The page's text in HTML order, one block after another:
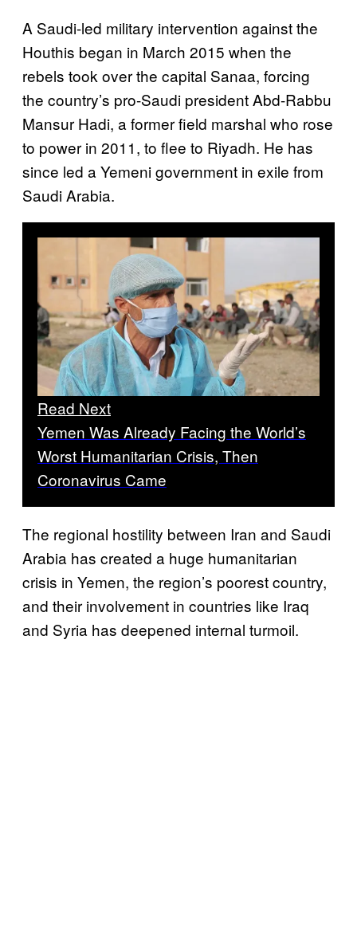
A Saudi-led military intervention against the
Houthis began in March 2015 when the
rebels took over the capital Sanaa, forcing
the country’s pro-Saudi president Abd-Rabbu
Mansur Hadi, a former field marshal who rose
to power in 2011, to flee to Riyadh. He has
since led a Yemeni government in exile from
Saudi Arabia.
Read Next
Yemen Was Already Facing the World’s
Worst Humanitarian Crisis, Then
Coronavirus Came
The regional hostility between Iran and Saudi
Arabia has created a huge humanitarian
crisis in Yemen, the region’s poorest country,
and their involvement in countries like Iraq
and Syria has deepened internal turmoil.